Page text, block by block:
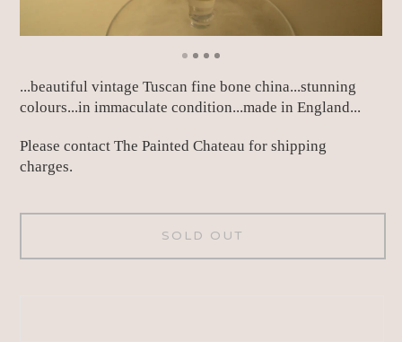
...beautiful vintage Tuscan fine bone china...stunning
colours...in immaculate condition...made in England...
Please contact The Painted Chateau for shipping
charges.
SOLD OUT